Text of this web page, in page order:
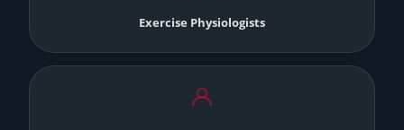
Exercise Physiologists